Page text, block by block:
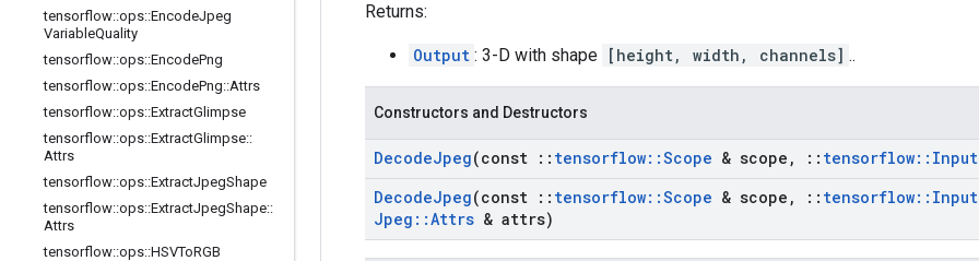
tensorflow::ops::EncodeJpeg
VariableQuality
tensorflow::ops::EncodePng
tensorflow::ops::EncodePng::Attrs
tensorflow::ops::ExtractGlimpse
tensorflow::ops::ExtractGlimpse::
Attrs
tensorflow::ops::ExtractJpegShape
tensorflow::ops::ExtractJpegShape::
Attrs
tensorflow::ops::HSVToRGB
Returns:
Output : 3-D with shape [height, width, channels] ..
Constructors and Destructors
DecodeJpeg(const :: tensorflow::Scope & scope , :: tensorflow:: Input
DecodeJpeg(const :: tensorflow::Scope & scope , :: tensorflow:: Input
Jpeg ::Attrs & attrs)